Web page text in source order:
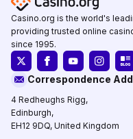
Casino.org is the world's
providing trusted online
since 1995.
Correspondence
4 Redheughs Rigg,
Edinburgh,
EH12 9DQ, United Kingdom